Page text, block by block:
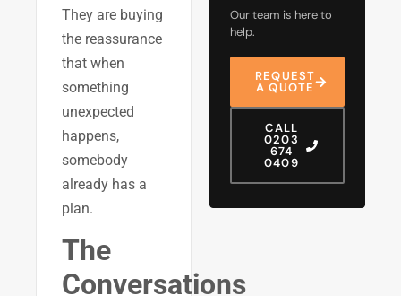
They are buying
the reassurance
that when
something
unexpected
happens,
somebody
already has a
plan.
The
Conversations
Our team is here to
help.
REQUEST
A QUOTE
CALL
0203
674
0409